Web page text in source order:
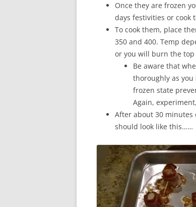
Once they are frozen
days festivities or cook
To cook them, place
350 and 400. Temp
or you will burn the top
Be aware that
thoroughly as
frozen state
Again,
After about 30 minutes
should look like this……